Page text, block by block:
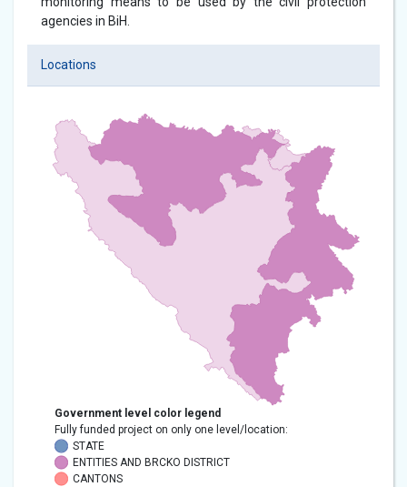
agencies in BiH.
Locations
Government level color legend
Fully funded project on only one level/location:
STATE
ENTITIES AND BRCKO DISTRICT
CANTONS